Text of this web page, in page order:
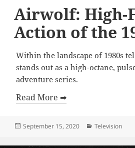
Airwolf: High-
Action of the
Within the landscape of 1980s
stands out as a high-octane,
adventure series.
Read More ➡
Posted
September 15, 2020 Categories
Television